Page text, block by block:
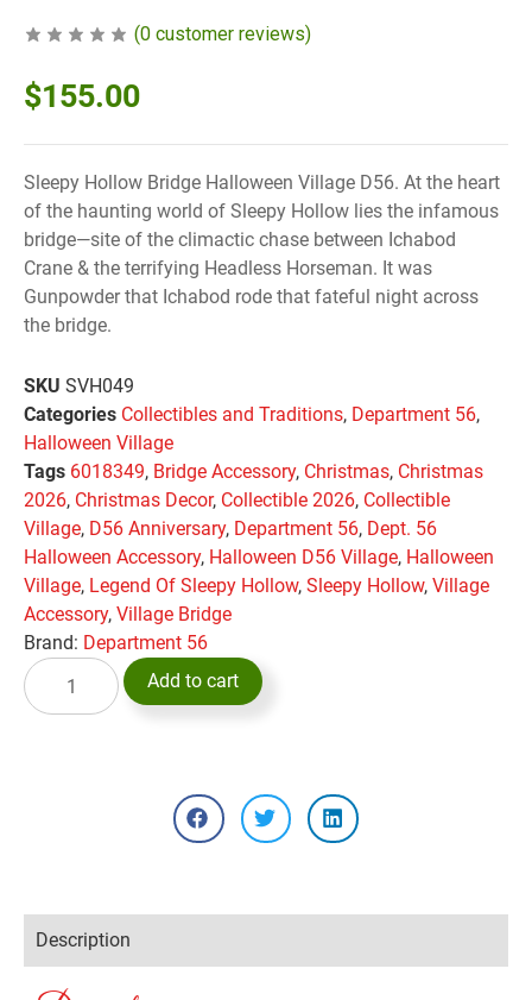
(0 customer reviews)
$155.00
Sleepy Hollow Bridge Halloween Village D56. At the heart
of the haunting world of Sleepy Hollow lies the infamous
bridge—site of the climactic chase between Ichabod
Crane & the terrifying Headless Horseman. It was
Gunpowder that Ichabod rode that fateful night across
the bridge.
SKU SVH049
Categories Collectibles and Traditions, Department 56,
Halloween Village
Tags 6018349, Bridge Accessory, Christmas, Christmas
2026, Christmas Decor, Collectible 2026, Collectible
Village, D56 Anniversary, Department 56, Dept. 56
Halloween Accessory, Halloween D56 Village, Halloween
Village, Legend Of Sleepy Hollow, Sleepy Hollow, Village
Accessory, Village Bridge
Brand: Department 56
Add to cart
Description